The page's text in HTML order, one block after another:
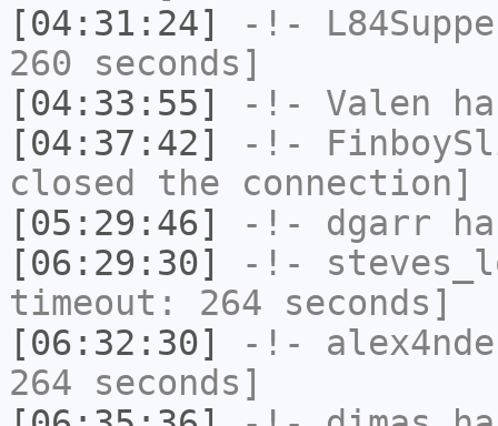
[04:31:24]
-!-
260 seconds]
[04:33:55]
-!- Valen
[04:37:42]
-!-
closed the connection]
[05:29:46]
-!- dgarr
[06:29:30]
-!-
timeout: 264 seconds]
[06:32:30]
-!-
264 seconds]